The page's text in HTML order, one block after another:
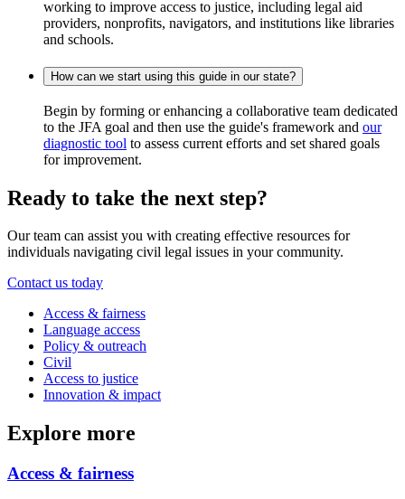
working to improve access to justice, including legal aid
providers, nonprofits, navigators, and institutions like libraries
and schools.
How can we start using this guide in our state?
Begin by forming or enhancing a collaborative team dedicated
to the JFA goal and then use the guide's framework and our
diagnostic tool to assess current efforts and set shared goals
for improvement.
Ready to take the next step?
Our team can assist you with creating effective resources for
individuals navigating civil legal issues in your community.
Contact us today
Access & fairness
Language access
Policy & outreach
Civil
Access to justice
Innovation & impact
Explore more
Access & fairness